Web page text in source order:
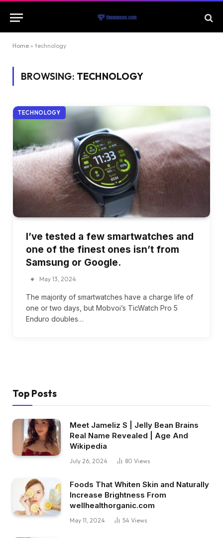
Home » technology
BROWSING: TECHNOLOGY
TECHNOLOGY
I’ve tested a few smartwatches and
one of the finest ones isn’t from
Samsung or Google.
May 13, 2024
The majority of smartwatches have a charge life of
one or two days, but Mobvoi’s TicWatch Pro 5
Enduro doubles…
Top Posts
Meet Jameliz S | Jelly Bean Brains
Real Name Revealed | Age And
Wikipedia
July 26, 2024 80 Views
Foods That Whiten Skin and Naturally
Increase Brightness From
wellhealthorganic.com
May 11, 2024 54 Views